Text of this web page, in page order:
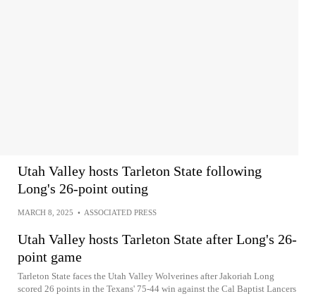
Utah Valley hosts Tarleton State following
Long's 26-point outing
MARCH 8, 2025 • ASSOCIATED PRESS
Utah Valley hosts Tarleton State after Long's 26-
point game
Tarleton State faces the Utah Valley Wolverines after Jakoriah Long
scored 26 points in the Texans' 75-44 win against the Cal Baptist Lancers